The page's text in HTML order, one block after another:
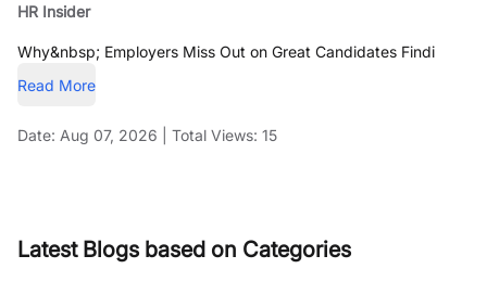
HR Insider
Why&nbsp; Employers Miss Out on Great Candidates Findi
Read More
Date: Aug 07, 2026 Total Views: 15
Latest Blogs based on Categories